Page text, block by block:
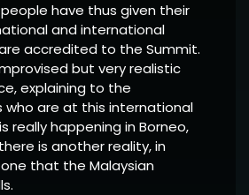
have thus given their
and international
accredited to the Summit.
but very realistic
explaining to the
are at this international
really happening in Borneo,
is another reality, in
that the Malaysian